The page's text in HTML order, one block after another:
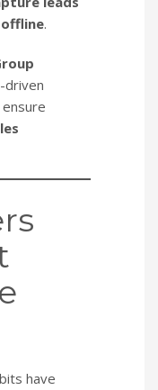
.
driven
have